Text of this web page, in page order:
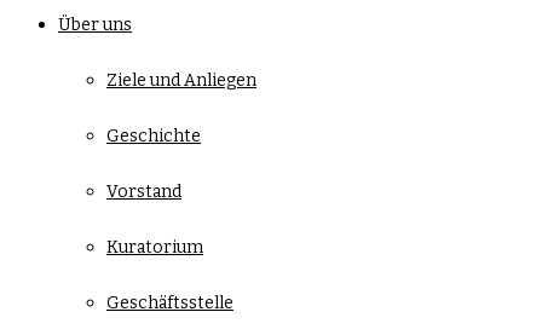
Über uns
Ziele und Anliegen
Geschichte
Vorstand
Kuratorium
Geschäftsstelle